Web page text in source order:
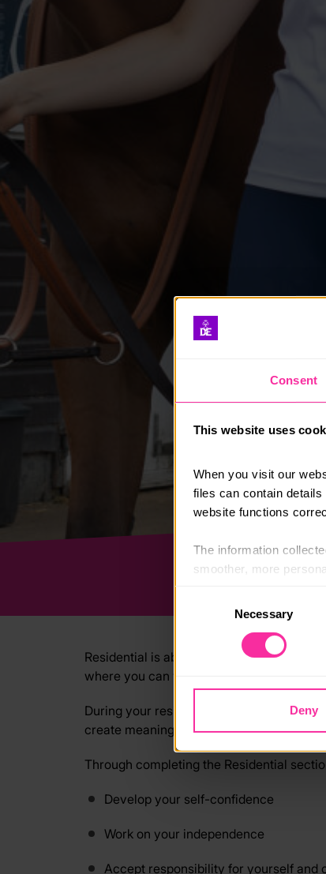
Consent
This website uses
When you visit our
files can contain
website functions
The information
smoother, more
blocking some types
Necessary
Deny
Residential is about challenging
where you can volunteer at a summer
During your residential, you’ll be in a
create meaningful impact. You can hone
Through completing the Residential
Develop your self-confidence
Work on your independence
Accept responsibility for yourself and